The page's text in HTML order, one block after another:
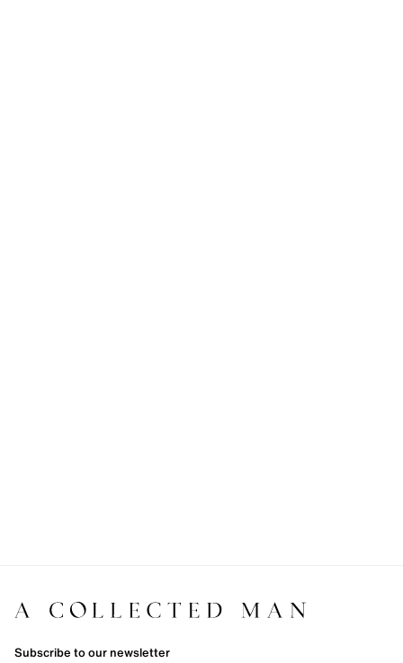
Subscribe to our newsletter